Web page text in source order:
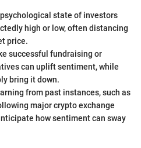
state of investors
high or low, often distancing
price.
successful fundraising or
can uplift sentiment, while
bring it down.
from past instances, such as
major crypto exchange
how sentiment can sway